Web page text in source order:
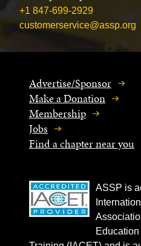
+1 847-699-2929
customerservice@assp.org
Advertise/Sponsor
Make a Donation
Membership
Jobs
Find a chapter near you
ASSP is
Education